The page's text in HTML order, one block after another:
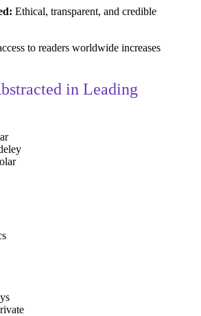
Ethical, transparent, and credible
to readers worldwide increases
in Leading